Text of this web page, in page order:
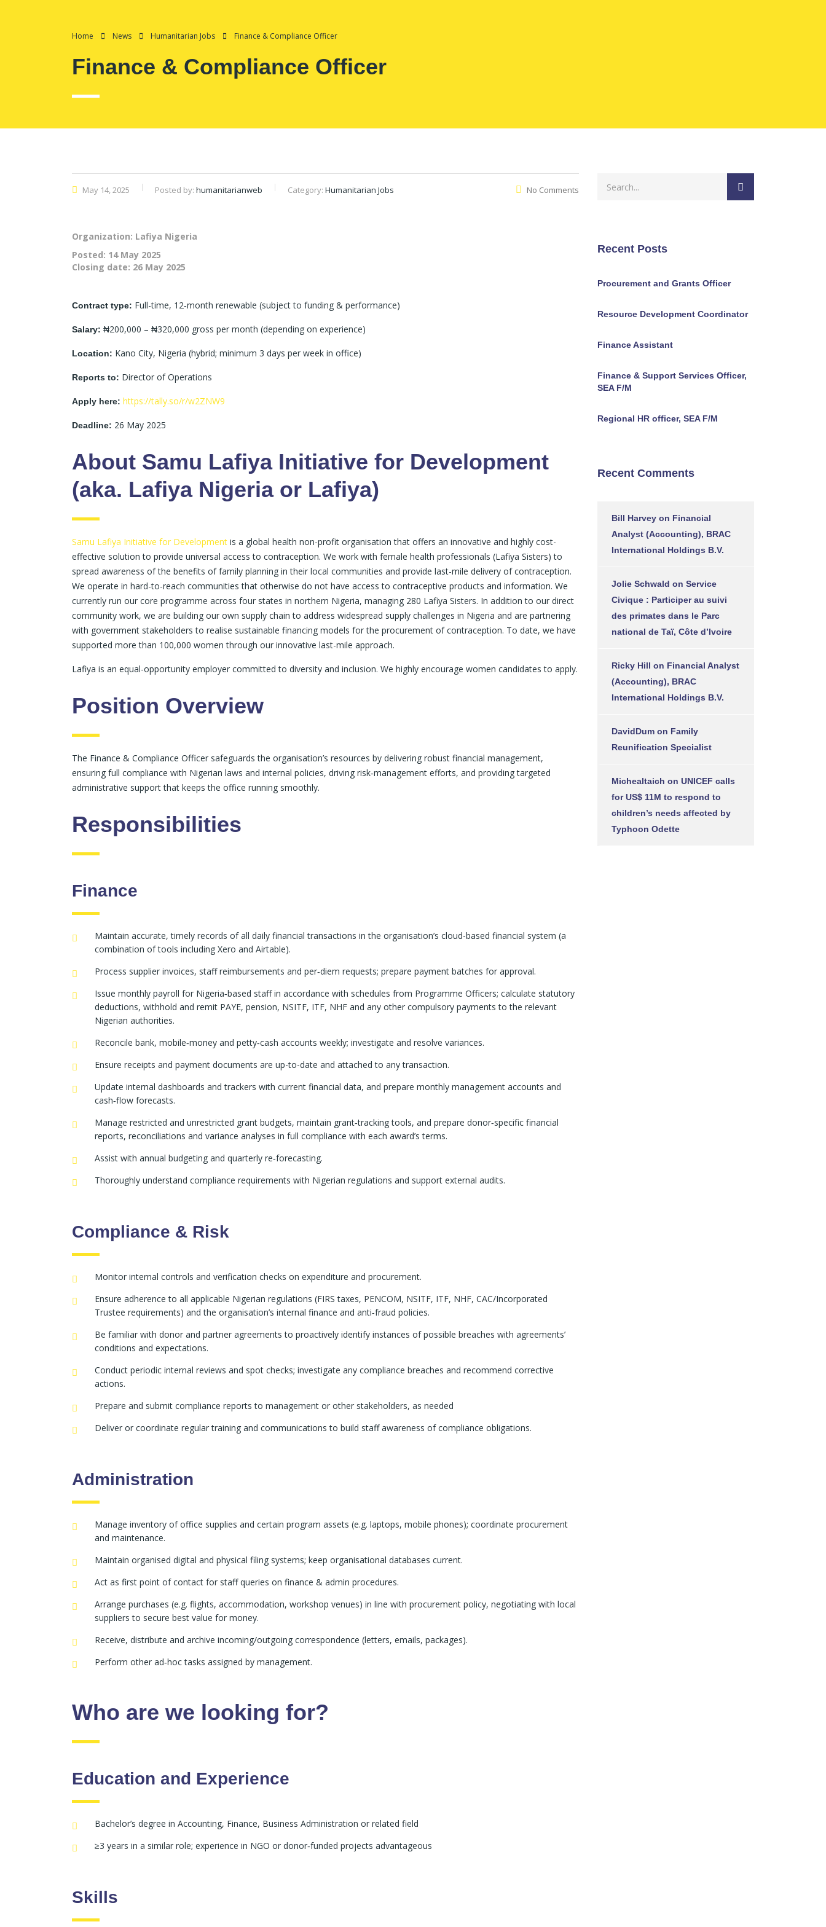
Home News Humanitarian Jobs Finance & Compliance Officer
Finance & Compliance Officer
May 14, 2025 Posted by: humanitarianweb Category: Humanitarian Jobs No Comments
Organization: Lafiya Nigeria
Posted: 14 May 2025
Closing date: 26 May 2025
Contract type: Full-time, 12‑month renewable (subject to funding & performance)
Salary: ₦200,000 – ₦320,000 gross per month (depending on experience)
Location: Kano City, Nigeria (hybrid; minimum 3 days per week in office)
Reports to: Director of Operations
Apply here: https://tally.so/r/w2ZNW9
Deadline: 26 May 2025
About Samu Lafiya Initiative for Development
(aka. Lafiya Nigeria or Lafiya)
Samu Lafiya Initiative for Development is a global health non-profit organisation that offers an innovative and highly cost-
effective solution to provide universal access to contraception. We work with female health professionals (Lafiya Sisters) to
spread awareness of the benefits of family planning in their local communities and provide last-mile delivery of contraception.
We operate in hard-to-reach communities that otherwise do not have access to contraceptive products and information. We
currently run our core programme across four states in northern Nigeria, managing 280 Lafiya Sisters. In addition to our direct
community work, we are building our own supply chain to address widespread supply challenges in Nigeria and are partnering
with government stakeholders to realise sustainable financing models for the procurement of contraception. To date, we have
supported more than 100,000 women through our innovative last-mile approach.
Lafiya is an equal-opportunity employer committed to diversity and inclusion. We highly encourage women candidates to apply.
Position Overview
The Finance & Compliance Officer safeguards the organisation’s resources by delivering robust financial management,
ensuring full compliance with Nigerian laws and internal policies, driving risk‑management efforts, and providing targeted
administrative support that keeps the office running smoothly.
Responsibilities
Finance
Maintain accurate, timely records of all daily financial transactions in the organisation’s cloud-based financial system (a
combination of tools including Xero and Airtable).
Process supplier invoices, staff reimbursements and per‑diem requests; prepare payment batches for approval.
Issue monthly payroll for Nigeria‑based staff in accordance with schedules from Programme Officers; calculate statutory
deductions, withhold and remit PAYE, pension, NSITF, ITF, NHF and any other compulsory payments to the relevant
Nigerian authorities.
Reconcile bank, mobile‑money and petty‑cash accounts weekly; investigate and resolve variances.
Ensure receipts and payment documents are up-to-date and attached to any transaction.
Update internal dashboards and trackers with current financial data, and prepare monthly management accounts and
cash‑flow forecasts.
Manage restricted and unrestricted grant budgets, maintain grant‑tracking tools, and prepare donor‑specific financial
reports, reconciliations and variance analyses in full compliance with each award’s terms.
Assist with annual budgeting and quarterly re‑forecasting.
Thoroughly understand compliance requirements with Nigerian regulations and support external audits.
Compliance & Risk
Monitor internal controls and verification checks on expenditure and procurement.
Ensure adherence to all applicable Nigerian regulations (FIRS taxes, PENCOM, NSITF, ITF, NHF, CAC/Incorporated
Trustee requirements) and the organisation’s internal finance and anti‑fraud policies.
Be familiar with donor and partner agreements to proactively identify instances of possible breaches with agreements’
conditions and expectations.
Conduct periodic internal reviews and spot checks; investigate any compliance breaches and recommend corrective
actions.
Prepare and submit compliance reports to management or other stakeholders, as needed
Deliver or coordinate regular training and communications to build staff awareness of compliance obligations.
Administration
Manage inventory of office supplies and certain program assets (e.g. laptops, mobile phones); coordinate procurement
and maintenance.
Maintain organised digital and physical filing systems; keep organisational databases current.
Act as first point of contact for staff queries on finance & admin procedures.
Arrange purchases (e.g. flights, accommodation, workshop venues) in line with procurement policy, negotiating with local
suppliers to secure best value for money.
Receive, distribute and archive incoming/outgoing correspondence (letters, emails, packages).
Perform other ad‑hoc tasks assigned by management.
Who are we looking for?
Education and Experience
Bachelor’s degree in Accounting, Finance, Business Administration or related field
≥3 years in a similar role; experience in NGO or donor‑funded projects advantageous
Skills
Recent Posts
Procurement and Grants Officer
Resource Development Coordinator
Finance Assistant
Finance & Support Services Officer,
SEA F/M
Regional HR officer, SEA F/M
Recent Comments
Bill Harvey on Financial
Analyst (Accounting), BRAC
International Holdings B.V.
Jolie Schwald on Service
Civique : Participer au suivi
des primates dans le Parc
national de Taï, Côte d’Ivoire
Ricky Hill on Financial Analyst
(Accounting), BRAC
International Holdings B.V.
DavidDum on Family
Reunification Specialist
Michealtaich on UNICEF calls
for US$ 11M to respond to
children’s needs affected by
Typhoon Odette